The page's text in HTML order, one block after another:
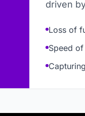
driven
Loss of
Speed